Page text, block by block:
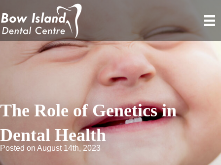
The Role of Genetics in
Dental Health
Posted on August 14th, 2023